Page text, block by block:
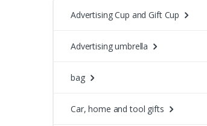
Advertising Cup and Gift Cup
Advertising umbrella
bag
Car, home and tool gifts